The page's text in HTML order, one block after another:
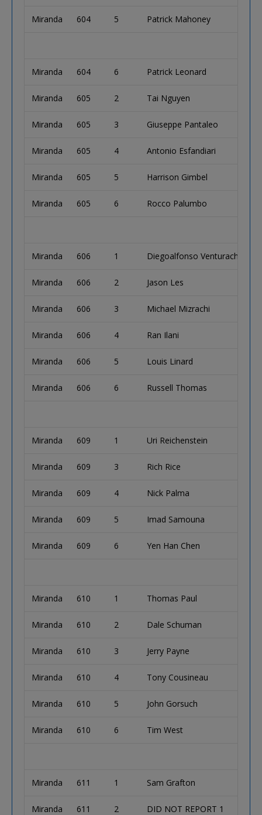
Miranda 604 5 Patrick Mahoney
Miranda 604 6 Patrick Leonard
Miranda 605 2 Tai Nguyen
Miranda 605 3 Giuseppe Pantaleo
Miranda 605 4 Antonio Esfandiari
Miranda 605 5 Harrison Gimbel
Miranda 605 6 Rocco Palumbo
Miranda 606 1 Diegoalfonso Venturachunga
Miranda 606 2 Jason Les
Miranda 606 3 Michael Mizrachi
Miranda 606 4 Ran Ilani
Miranda 606 5 Louis Linard
Miranda 606 6 Russell Thomas
Miranda 609 1 Uri Reichenstein
Miranda 609 3 Rich Rice
Miranda 609 4 Nick Palma
Miranda 609 5 Imad Samouna
Miranda 609 6 Yen Han Chen
Miranda 610 1 Thomas Paul
Miranda 610 2 Dale Schuman
Miranda 610 3 Jerry Payne
Miranda 610 4 Tony Cousineau
Miranda 610 5 John Gorsuch
Miranda 610 6 Tim West
Miranda 611 1 Sam Grafton
Miranda 611 2 DID NOT REPORT 1